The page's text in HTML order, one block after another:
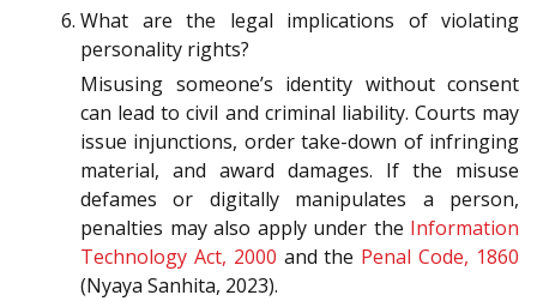
What are the legal implications of violating
personality rights?
Misusing someone’s identity without consent
can lead to civil and criminal liability. Courts may
issue injunctions, order take-down of infringing
material, and award damages. If the misuse
defames or digitally manipulates a person,
penalties may also apply under the Information
Technology Act, 2000 and the Penal Code, 1860
(Nyaya Sanhita, 2023).